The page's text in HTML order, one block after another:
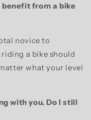
benefit from a bike
novice to
a bike should
what your level
with you. Do I still